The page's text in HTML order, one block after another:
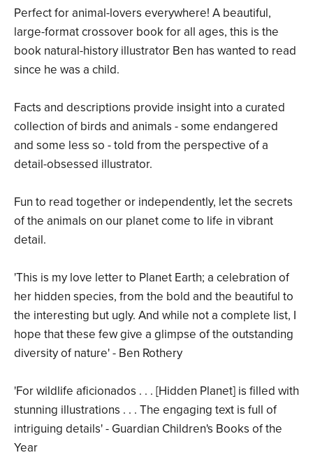
Perfect for animal-lovers everywhere! A beautiful,
large-format crossover book for all ages, this is the
book natural-history illustrator Ben has wanted to read
since he was a child.
Facts and descriptions provide insight into a curated
collection of birds and animals - some endangered
and some less so - told from the perspective of a
detail-obsessed illustrator.
Fun to read together or independently, let the secrets
of the animals on our planet come to life in vibrant
detail.
'This is my love letter to Planet Earth; a celebration of
her hidden species, from the bold and the beautiful to
the interesting but ugly. And while not a complete list, I
hope that these few give a glimpse of the outstanding
diversity of nature' - Ben Rothery
'For wildlife aficionados . . . [Hidden Planet] is filled with
stunning illustrations . . . The engaging text is full of
intriguing details' - Guardian Children's Books of the
Year